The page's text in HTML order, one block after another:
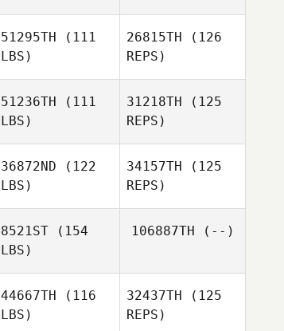
51295TH (111
LBS)
26815TH (126
REPS)
51236TH (111
LBS)
Andrea
31218TH (125
REPS)
36872ND (122
LBS)
34157TH (125
REPS)
8521ST (154
LBS)
106887TH (--)
44667TH (116
LBS)
32437TH (125
REPS)